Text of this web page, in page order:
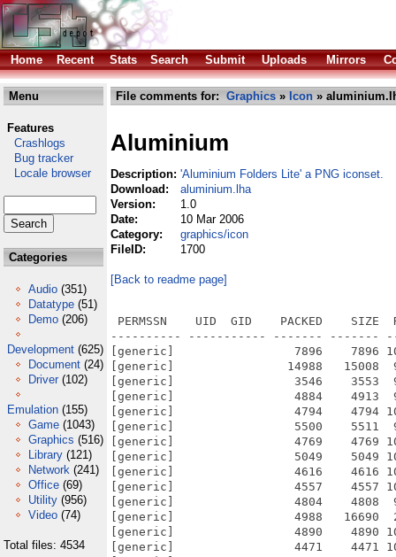
Home Recent Stats Search Submit Uploads Mirrors
Menu
Features
Crashlogs
Bug tracker
Locale browser
Categories
Audio (351)
Datatype (51)
Demo (206)
Development (625)
Document (24)
Driver (102)
Emulation (155)
Game (1043)
Graphics (516)
Library (121)
Network (241)
Office (69)
Utility (956)
Video (74)
Total files: 4534
File comments for: Graphics » Icon »
Aluminium
Description: 'Aluminium Folders Lite' a PNG iconset.
Download:
aluminium.lha
Version:
1.0
Date:
10 Mar 2006
Category:
graphics/icon
FileID:
1700
[Back to readme page]
PERMSSN    UID  GID    PACKED    SIZE  RATIO METHOD CRC     STAMP          NAME
---------- ----------- ------- ------- ------ ---------- ------------ -------------
[generic]                 7896    7896 100.0% -lh0- ac68 Mar 10  2006 Aluminum Folders/ ReadMe!!.txt.info
[generic]                14988   15008  99.9% -lh5- 3837 Mar 10  2006 Aluminum Folders/128x128.info
[generic]                 3546    3553  99.8% -lh5- 5b69 Mar 10  2006 Aluminum Folders/46x46.info
[generic]                 4884    4913  99.4% -lh5- f5f7 Mar 10  2006 Aluminum Folders/46x46/Apple_NewLogo.info
[generic]                 4794    4794 100.0% -lh0- f87f Mar 10  2006 Aluminum Folders/46x46/Audio_Work.info
[generic]                 5500    5511  99.8% -lh5- b63b Mar 10  2006 Aluminum Folders/46x46/Audio_Work_Alt.info
[generic]                 4769    4769 100.0% -lh0- 0321 Mar 10  2006 Aluminum Folders/46x46/DVD_Work.info
[generic]                 5049    5049 100.0% -lh0- 7d90 Mar 10  2006 Aluminum Folders/46x46/Users.info
[generic]                 4616    4616 100.0% -lh0- a2b8 Mar 10  2006 Aluminum Folders/46x46/Users_Female.info
[generic]                 4557    4557 100.0% -lh0- 41da Mar 10  2006 Aluminum Folders/46x46/Users_Male.info
[generic]                 4804    4808  99.9% -lh5- bf07 Mar 10  2006 Aluminum Folders/46x46/Video_Work.info
[generic]                 4988   16690  29.9% -lh5- 8915 Mar 10  2006 Aluminum Folders/64x64.info
[generic]                 4890    4890 100.0% -lh0- 5c9a Mar 10  2006 Aluminum Folders/46x46/CD+R+RW_Work_Red.info
[generic]                 4471    4471 100.0% -lh0- 001b Mar 10  2006 Aluminum Folders/46x46/Favorites.info
[generic]                 4520    4521 100.0% -lh5- 0a18 Mar 10  2006 Aluminum Folders/46x46/Games.info
[generic]                 4516    4516 100.0% -lh0- 49fe Mar 10  2006 Aluminum Folders/46x46/Games_Alt.info
[generic]                 3496    3496 100.0% -lh0- 6716 Mar 10  2006 Aluminum Folders/46x46/Generic_Folder.info
[generic]                 5167    5168 100.0% -lh5- 8120 Mar 10  2006 Aluminum Folders/46x46/Graphics.info
[generic]                 4898    4919  99.6% -lh5- a11e Mar 10  2006 Aluminum Folders/46x46/Inet.info
[generic]                 5127    5190  98.8% -lh5- 3e80 Mar 10  2006 Aluminum Folders/46x46/Inet_Alt.info
[generic]                 4766    4766 100.0% -lh0- b354 Mar 10  2006 Aluminum Folders/46x46/Video_Work_Alt1.info
[generic]                 5090    5090 100.0% -lh0- 8508 Mar 10  2006 Aluminum Folders/46x46/Video_Work_Alt3.info
[generic]                 4664    4664 100.0% -lh0- 8fdd Mar 10  2006 Aluminum Folders/46x46/Windows_Explorer.info
[generic]                21651   21853  99.1% -lh5- 8e0c Feb 23  2006 Aluminum Folders/128x128/Mail.info
[generic]                 4834    4834 100.0% -lh0- 06fe Mar 10  2006 Aluminum Folders/46x46/CD+R+RW_Work_Black.info
[generic]                 4895    4895 100.0% -lh0- cf80 Mar 10  2006 Aluminum Folders/46x46/CD+R+RW_Work_Blue.info
[generic]                 4849    4849 100.0% -lh0- 556e Mar 10  2006 Aluminum Folders/46x46/CD+R+RW_Work_Green.info
[generic]                 4887    4887 100.0% -lh0- 305b Mar 10  2006 Aluminum Folders/46x46/CD+R+RW_Work_Orange.info
[generic]                 4906    4906 100.0% -lh0- 90cc Mar 10  2006 Aluminum Folders/46x46/CD+R+RW_Work_Purple.info
[generic]                 4761    4784  99.5% -lh5- 2b36 Mar 10  2006 Aluminum Folders/46x46/Mail.info
[generic]                 4782    4783 100.0% -lh5- 27f8 Mar 10  2006 Aluminum Folders/46x46/Pictures.info
[generic]                 4527    4539  99.7% -lh5- d48b Mar 10  2006 Aluminum Folders/46x46/Research.info
[generic]                 5235    5256  99.6% -lh5- 43ed Mar 10  2006 Aluminum Folders/46x46/Video_Work_Alt2.info
[generic]                22490   22528  99.8% -lh5- 8fa7 Feb 23  2006 Aluminum Folders/128x128/Pictures.info
[generic]                20161   20457  98.6% -lh5- 0b49 Feb 23  2006 Aluminum Folders/128x128/Research.info
[generic]                25195   25195 100.0% -lh0- e41e Feb 23  2006 Aluminum Folders/128x128/Users.info
[generic]                21972   21972 100.0% -lh0- 62c3 Feb 23  2006 Aluminum Folders/128x128/Users_Female.info
[generic]                21276   21276 100.0% -lh0- 73da Feb 23  2006 Aluminum Folders/128x128/Users_Male.info
[generic]                22562   22768  99.1% -lh5- 718e Feb 23  2006 Aluminum Folders/128x128/Video_Work.info
[generic]                22497   22497 100.0% -lh0- 3085 Feb 23  2006 Aluminum Folders/128x128/Video_Work_Alt1.info
[generic]                25059   25298  99.1% -lh5- 60ed Feb 23  2006 Aluminum Folders/128x128/Video_Work_Alt2.info
[generic]                24347   24364  99.9% -lh5- 356b Feb 23  2006 Aluminum Folders/128x128/Video_Work_Alt3.info
[generic]                22376   22376 100.0% -lh0- 81e7 Feb 23  2006 Aluminum